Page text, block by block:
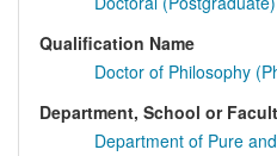
Qualification Name
Doctor of Philosophy
Department, School or
Department of Pure